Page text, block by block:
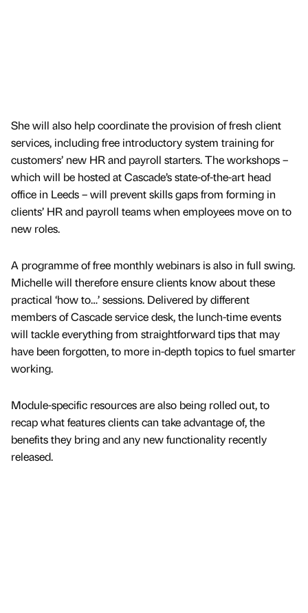
She will also help coordinate the provision of fresh client
services, including free introductory system training for
customers’ new HR and payroll starters. The workshops –
which will be hosted at Cascade’s state-of-the-art head
office in Leeds – will prevent skills gaps from forming in
clients’ HR and payroll teams when employees move on to
new roles.
A programme of free monthly webinars is also in full swing.
Michelle will therefore ensure clients know about these
practical ‘how to…’ sessions. Delivered by different
members of Cascade service desk, the lunch-time events
will tackle everything from straightforward tips that may
have been forgotten, to more in-depth topics to fuel smarter
working.
Module-specific resources are also being rolled out, to
recap what features clients can take advantage of, the
benefits they bring and any new functionality recently
released.